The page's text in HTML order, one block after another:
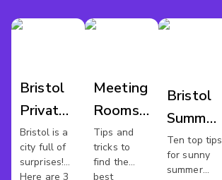
Bristol
Private
Hire
Bristol is a
city full of
surprises!
Here are 3
Meeting
Rooms
Bristol
Tips and
tricks to
find the
best
Bristol
Summer
Parties
Ten top tips
for sunny
summer